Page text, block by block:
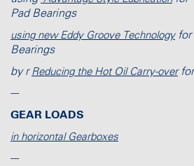
Pad Bearings
using new Eddy Groove Technology for
Bearings
by r Reducing the Hot Oil Carry-over
---
GEAR LOADS
in horizontal Gearboxes
---